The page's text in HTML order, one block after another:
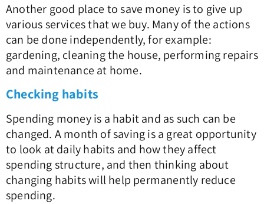
Another good place to save money is to give up
various services that we buy. Many of the actions
can be done independently, for example:
gardening, cleaning the house, performing repairs
and maintenance at home.
Checking habits
Spending money is a habit and as such can be
changed. A month of saving is a great opportunity
to look at daily habits and how they affect
spending structure, and then thinking about
changing habits will help permanently reduce
spending.